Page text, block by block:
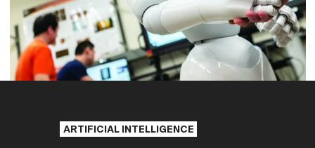
ARTIFICIAL INTELLIGENCE